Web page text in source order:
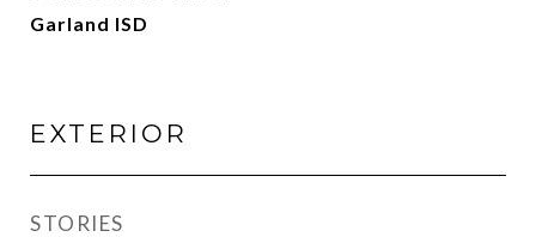
Garland ISD
EXTERIOR
STORIES